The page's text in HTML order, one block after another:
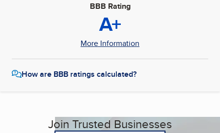
BBB Rating
A+
More Information
How are BBB ratings calculated?
Join Trusted Businesses